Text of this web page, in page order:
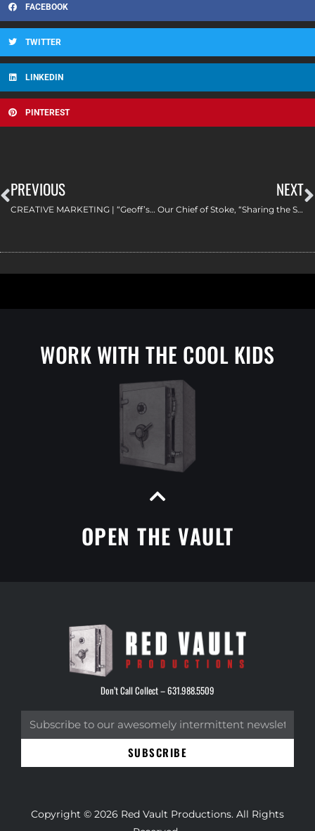
FACEBOOK
TWITTER
LINKEDIN
PINTEREST
PREVIOUS
CREATIVE MARKETING | “Geoff’s Secret Message” | a Red Vault Productions Film
NEXT
Our Chief of Stoke, “Sharing the Stoke” of Vermont Skiing | Matador Network | Vermont Filmmaker
WORK WITH THE COOL KIDS
OPEN THE VAULT
Don’t Call Collect –631.988.5509
SUBSCRIBE
Copyright © 2026 Red Vault Productions. All Rights